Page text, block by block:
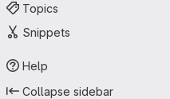
Topics
Snippets
Help
Collapse sidebar